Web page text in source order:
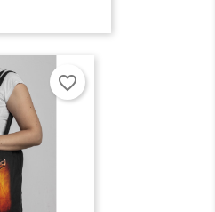
favorite_border